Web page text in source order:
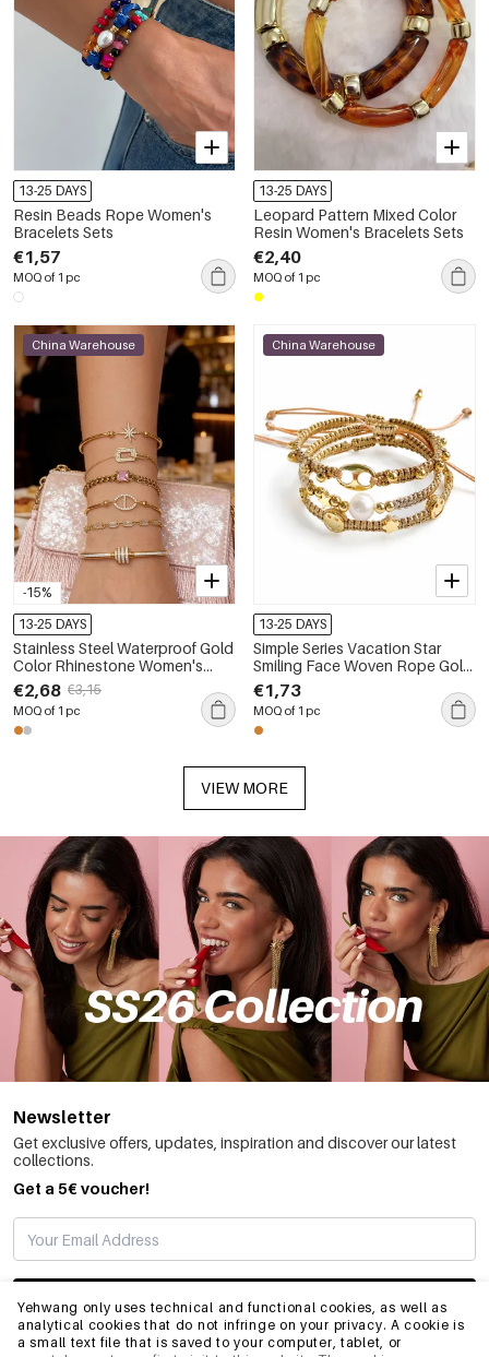
Yehwang only uses technical and functional cookies, as well as
analytical cookies that do not infringe on your privacy. A cookie is
a small text file that is saved to your computer, tablet, or
13-25 DAYS
Resin Beads Rope Women's
Bracelets Sets
€1,57
MOQ of 1 pc
13-25 DAYS
Leopard Pattern Mixed Color
Resin Women's Bracelets Sets
€2,40
MOQ of 1 pc
-15%
China Warehouse
13-25 DAYS
Stainless Steel Waterproof Gold
Color Rhinestone Women's
Charm Bracelets
€2,68 €3,15
MOQ of 1 pc
China Warehouse
13-25 DAYS
Simple Series Vacation Star
Smiling Face Woven Rope Gold
Color Women's Braided
Bracelets
€1,73
MOQ of 1 pc
VIEW MORE
Newsletter
Get exclusive offers, updates, inspiration and discover our latest
collections.
Get a 5€ voucher!
SUBSCRIBE